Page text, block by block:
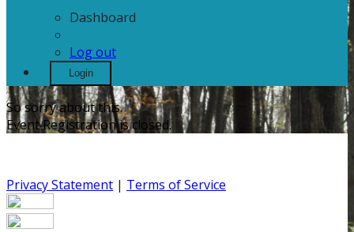
Dashboard
Log out
Login
So sorry about this.
Event Registration is closed.
Privacy Statement | Terms of Service